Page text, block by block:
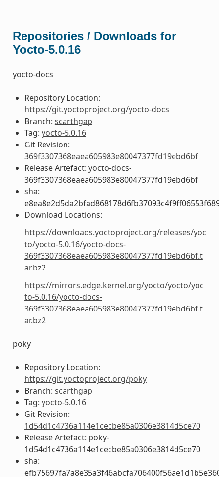
Repositories / Downloads for
Yocto-5.0.16
yocto-docs
Repository Location:
https://git.yoctoproject.org/yocto-docs
Branch: scarthgap
Tag: yocto-5.0.16
Git Revision:
369f3307368eaea605983e80047377fd19ebd6bf
Release Artefact: yocto-docs-
369f3307368eaea605983e80047377fd19ebd6bf
sha:
Download Locations:
https://downloads.yoctoproject.org/releases/yoc
to/yocto-5.0.16/yocto-docs-
369f3307368eaea605983e80047377fd19ebd6bf.t
ar.bz2
https://mirrors.edge.kernel.org/yocto/yocto/yoc
to-5.0.16/yocto-docs-
369f3307368eaea605983e80047377fd19ebd6bf.t
ar.bz2
poky
Repository Location:
https://git.yoctoproject.org/poky
Branch: scarthgap
Tag: yocto-5.0.16
Git Revision:
1d54d1c4736a114e1cecbe85a0306e3814d5ce70
Release Artefact: poky-
1d54d1c4736a114e1cecbe85a0306e3814d5ce70
sha: